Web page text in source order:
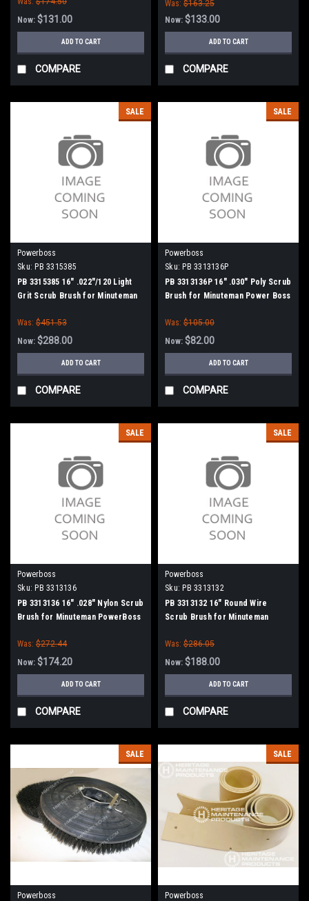
Now: $131.00
ADD TO CART
COMPARE
Was: $163.25
Now: $133.00
ADD TO CART
COMPARE
SALE
Powerboss
Sku: PB 3315385
PB 3315385 16" .022"/120 Light
Grit Scrub Brush for Minuteman
Was: $451.53
Now: $288.00
ADD TO CART
COMPARE
SALE
Powerboss
Sku: PB 3313136P
PB 3313136P 16" .030" Poly Scrub
Brush for Minuteman Power Boss
Was: $105.00
Now: $82.00
ADD TO CART
COMPARE
SALE
Powerboss
Sku: PB 3313136
PB 3313136 16" .028" Nylon Scrub
Brush for Minuteman PowerBoss
Was: $272.44
Now: $174.20
ADD TO CART
COMPARE
SALE
Powerboss
Sku: PB 3313132
PB 3313132 16" Round Wire
Scrub Brush for Minuteman
Was: $286.05
Now: $188.00
ADD TO CART
COMPARE
SALE
Powerboss
SALE
Powerboss